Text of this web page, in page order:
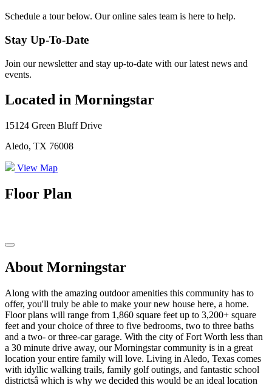
Schedule a tour below. Our online sales team is here to help.
Stay Up-To-Date
Join our newsletter and stay up-to-date with our latest news and
events.
Located in Morningstar
15124 Green Bluff Drive
Aledo, TX 76008
View Map
Floor Plan
About Morningstar
Along with the amazing outdoor amenities this community has to
offer, you'll truly be able to make your new house here, a home.
Floor plans will range from 1,860 square feet up to 3,200+ square
feet and your choice of three to five bedrooms, two to three baths
and a two- or three-car garage. With the city of Fort Worth less than
a 30 minute drive away, our Morningstar community is in a great
location your entire family will love. Living in Aledo, Texas comes
with idyllic walking trails, family golf outings, and fantastic school
districtsâ which is why we decided this would be an ideal location